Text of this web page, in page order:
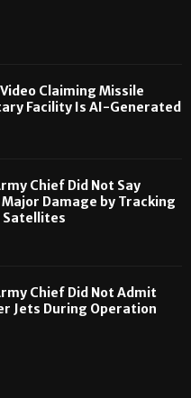
Claiming Missile
Facility Is AI-Generated
Chief Did Not Say
Damage by Tracking
Satellites
Chief Did Not Admit
Jets During Operation